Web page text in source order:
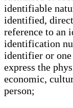
identifiable
identified,
reference to an
identification
identifier or one
express the
economic,
person;